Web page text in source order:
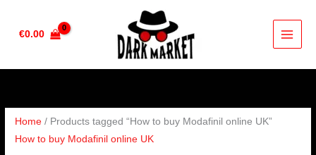
€0.00
Home / Products tagged “How to buy Modafinil online UK”
How to buy Modafinil online UK